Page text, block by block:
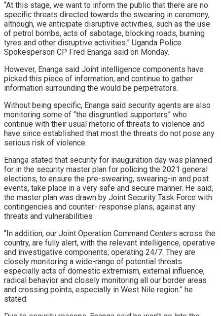
“At this stage, we want to inform the public that there are no
specific threats directed towards the swearing in ceremony,
although, we anticipate disruptive activities, such as the use
of petrol bombs, acts of sabotage, blocking roads, burning
tyres and other disruptive activities.” Uganda Police
Spokesperson CP Fred Enanga said on Monday.
However, Enanga said Joint intelligence components have
picked this piece of information, and continue to gather
information surrounding the would be perpetrators.
Without being specific, Enanga said security agents are also
monitoring some of “the disgruntled supporters” who
continue with their usual rhetoric of threats to violence and
have since established that most the threats do not pose any
serious risk of violence.
Enanga stated that security for inauguration day was planned
for in the security master plan for policing the 2021 general
elections, to ensure the pre-swearing, swearing-in and post
events, take place in a very safe and secure manner. He said,
the master plan was drawn by Joint Security Task Force with
contingencies and counter- response plans, against any
threats and vulnerabilities
“In addition, our Joint Operation Command Centers across the
country, are fully alert, with the relevant intelligence, operative
and investigative components; operating 24/7. They are
closely monitoring a wide-range of potential threats
especially acts of domestic extremism, external influence,
radical behavior and closely monitoring all our border areas
and crossing points, especially in West Nile region.” he
stated.